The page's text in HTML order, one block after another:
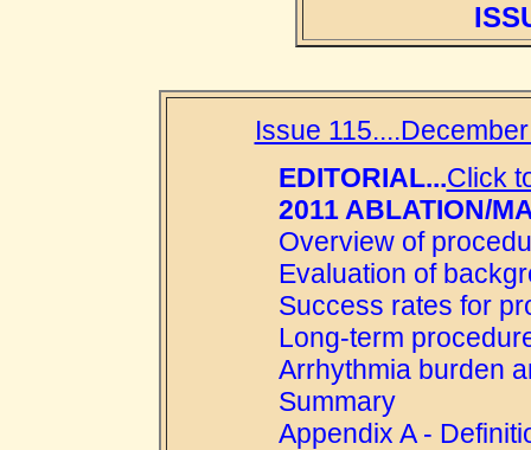
Issue
EDITORIAL...Click
2011 ABLATION/
Overview of
Evaluation of
Success rates for
Long-term
Arrhythmia burden
Summary
Appendix A -